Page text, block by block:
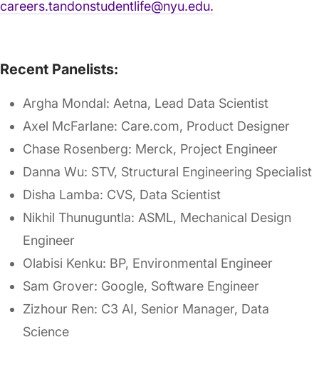
careers.tandonstudentlife@nyu.edu.
Recent Panelists:
Argha Mondal: Aetna, Lead Data Scientist
Axel McFarlane: Care.com, Product Designer
Chase Rosenberg: Merck, Project Engineer
Danna Wu: STV, Structural Engineering Specialist
Disha Lamba: CVS, Data Scientist
Nikhil Thunuguntla: ASML, Mechanical Design
Engineer
Olabisi Kenku: BP, Environmental Engineer
Sam Grover: Google, Software Engineer
Zizhour Ren: C3 AI, Senior Manager, Data
Science